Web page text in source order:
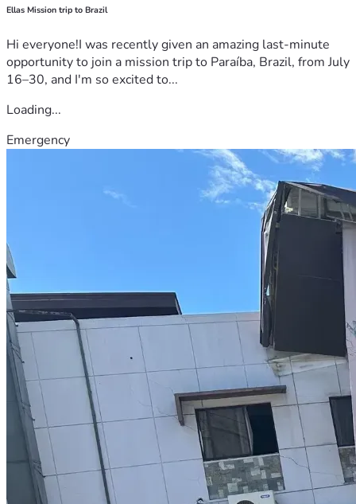
Ellas Mission trip to Brazil
Hi everyone!I was recently given an amazing last-minute
opportunity to join a mission trip to Paraíba, Brazil, from July
16–30, and I'm so excited to...
Loading...
Emergency